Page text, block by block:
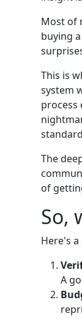
Most of
buying
This is
system
process
standard
The
of
So,
Here's
A